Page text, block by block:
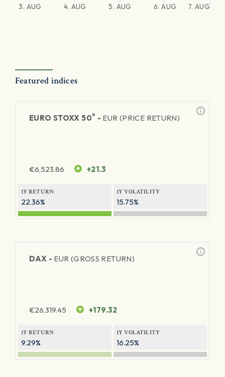
3. AUG 4. AUG 5. AUG 6. AUG 7. AUG
Featured indices
EURO STOXX 50® - EUR (PRICE RETURN)
€6,523.86 +21.3
1Y RETURN
22.36%
1Y VOLATILITY
15.75%
DAX - EUR (GROSS RETURN)
€26,319.45 +179.32
1Y RETURN
9.29%
1Y VOLATILITY
16.25%